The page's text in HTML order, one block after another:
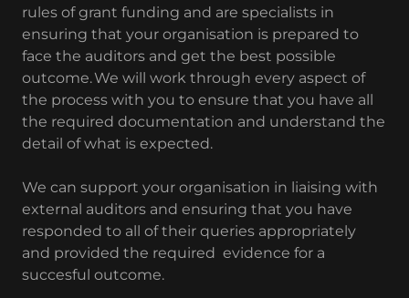
rules of grant funding and are specialists in
ensuring that your organisation is prepared to
face the auditors and get the best possible
outcome. We will work through every aspect of
the process with you to ensure that you have all
the required documentation and understand the
detail of what is expected.
We can support your organisation in liaising with
external auditors and ensuring that you have
responded to all of their queries appropriately
and provided the required evidence for a
succesful outcome.